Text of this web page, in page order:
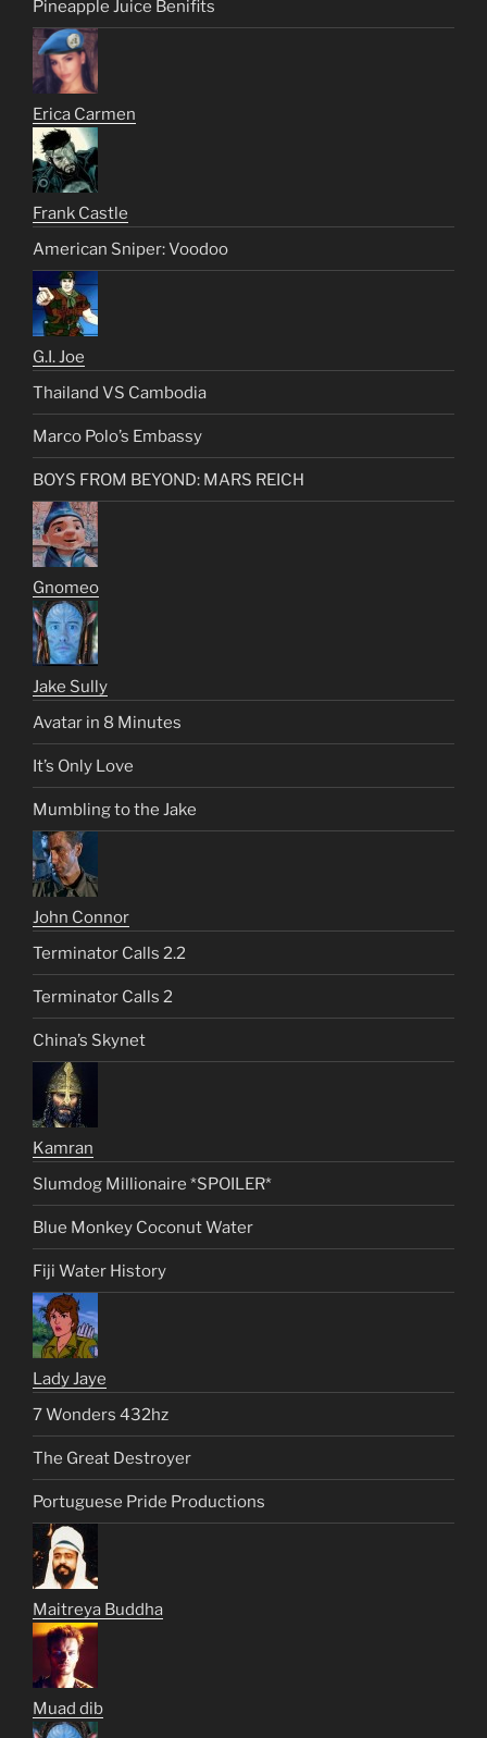
Pineapple Juice Benifits
Erica Carmen
Frank Castle
American Sniper: Voodoo
G.I. Joe
Thailand VS Cambodia
Marco Polo’s Embassy
BOYS FROM BEYOND: MARS REICH
Gnomeo
Jake Sully
Avatar in 8 Minutes
It’s Only Love
Mumbling to the Jake
John Connor
Terminator Calls 2.2
Terminator Calls 2
China’s Skynet
Kamran
Slumdog Millionaire *SPOILER*
Blue Monkey Coconut Water
Fiji Water History
Lady Jaye
7 Wonders 432hz
The Great Destroyer
Portuguese Pride Productions
Maitreya Buddha
Muad dib